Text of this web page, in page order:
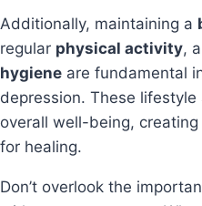
Additionally, maintaining a
regular physical activity,
hygiene are fundamental
depression. These
overall well-being,
for healing.
Don’t overlook the